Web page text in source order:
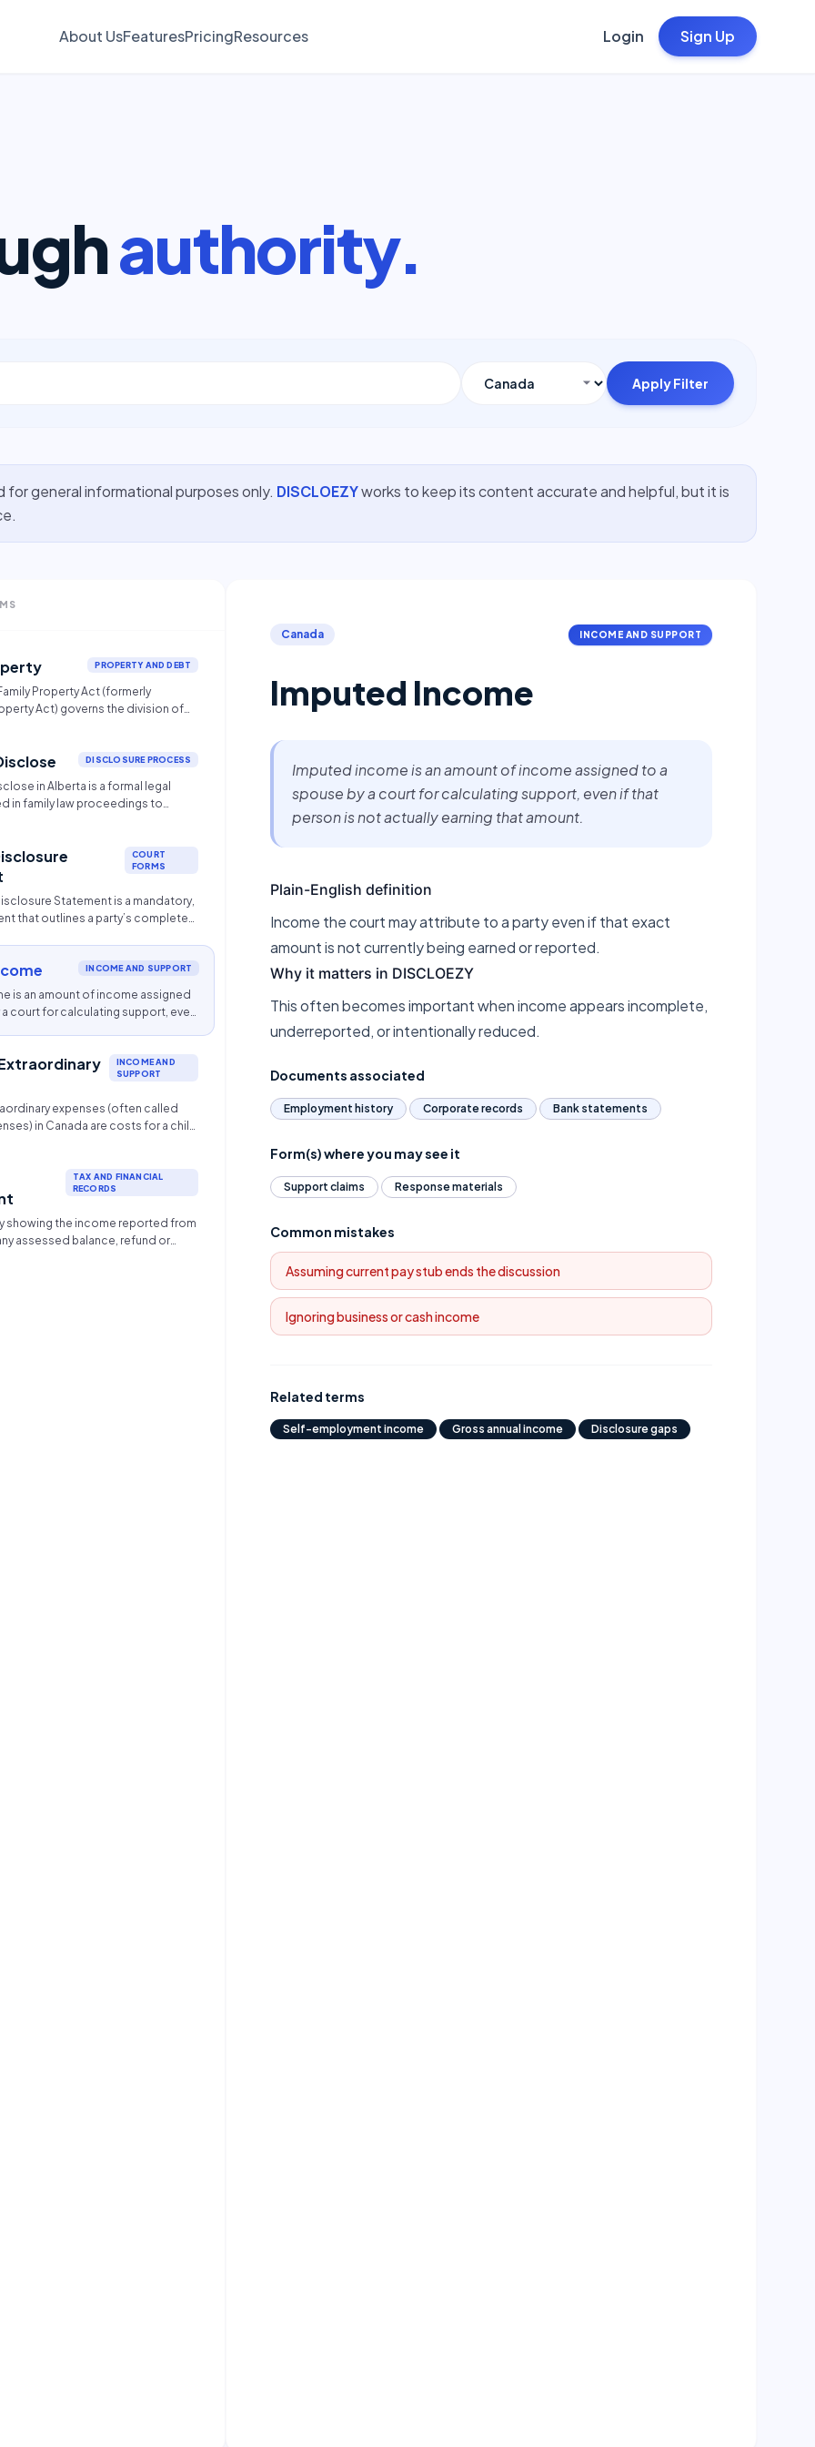
About UsFeaturesPricingResources Login Sign Up
authority.
Apply Filter
general informational purposes only. DISCLOEZYworks to keep its content accurate and helpful, but it is
PROPERTY AND DEBT
Property Act (formerly
Act) governs the division of
an equal (50/50) split of all
acquired during the
some exemptions exist for
before marriage, inheritances, or
DISCLOSURE PROCESS
in Alberta is a formal legal
in family law proceedings to
child support, spousal/partner
division of family property.
COURT
FORMS
Statement is a mandatory,
that outlines a party’s complete
of tax records and 6 months of
card statements to ensure
settlements.
INCOME AND SUPPORT
is an amount of income assigned
court for calculating support, even
INCOME AND
SUPPORT
expenses (often called
in Canada are costs for a child
be necessary and reasonable,
childcare, uninsured
and significant
activities.
TAX AND FINANCIAL
RECORDS
showing the income reported from
assessed balance, refund or
Canada INCOME AND SUPPORT
Imputed Income
Imputed income is an amount of income assigned to a
spouse by a court for calculating support, even if that
person is not actually earning that amount.
Plain-English definition
Income the court may attribute to a party even if that exact
amount is not currently being earned or reported.
Why it matters in DISCLOEZY
This often becomes important when income appears incomplete,
underreported, or intentionally reduced.
Documents associated
Employment history Corporate records Bank statements
Form(s) where you may see it
Support claims Response materials
Common mistakes
Assuming current pay stub ends the discussion
Ignoring business or cash income
Related terms
Self-employment income Gross annual income Disclosure gaps